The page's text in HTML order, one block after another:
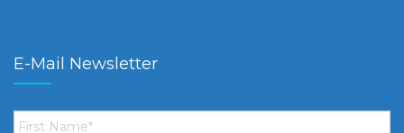
E-Mail Newsletter
First
Name *